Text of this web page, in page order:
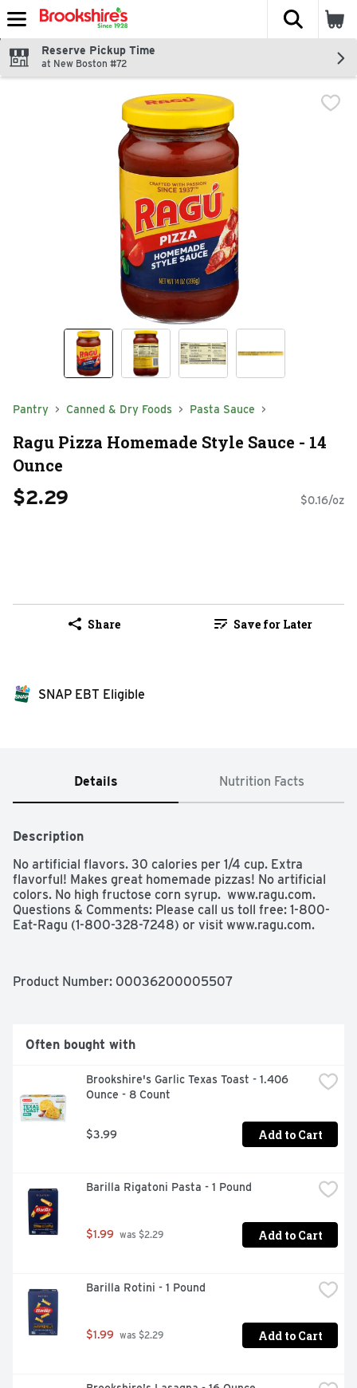
Skip header to page content
The
Reserve Pickup Time
at New Boston #72
Pantry Canned & Dry Foods Pasta Sauce
Ragu Pizza Homemade Style Sauce - 14
Ounce
$2.29 $0.16/oz
Share Save for Later
SNAP EBT Eligible
Details Nutrition Facts
Description
No artificial flavors. 30 calories per 1/4 cup. Extra
flavorful! Makes great homemade pizzas! No artificial
colors. No high fructose corn syrup.  www.ragu.com.
Questions & Comments: Please call us toll free: 1-800-
Eat-Ragu (1-800-328-7248) or visit www.ragu.com.
Product Number: 00036200005507
Often bought with
Brookshire's Garlic Texas Toast - 1.406
Ounce - 8 Count
$3.99 Add to Cart
Barilla Rigatoni Pasta - 1 Pound
$1.99 was $2.29 Add to Cart
Barilla Rotini - 1 Pound
$1.99 was $2.29 Add to Cart